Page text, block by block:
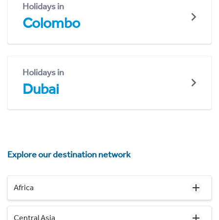
Holidays in
Colombo
Holidays in
Dubai
Explore our destination network
Africa
Central Asia